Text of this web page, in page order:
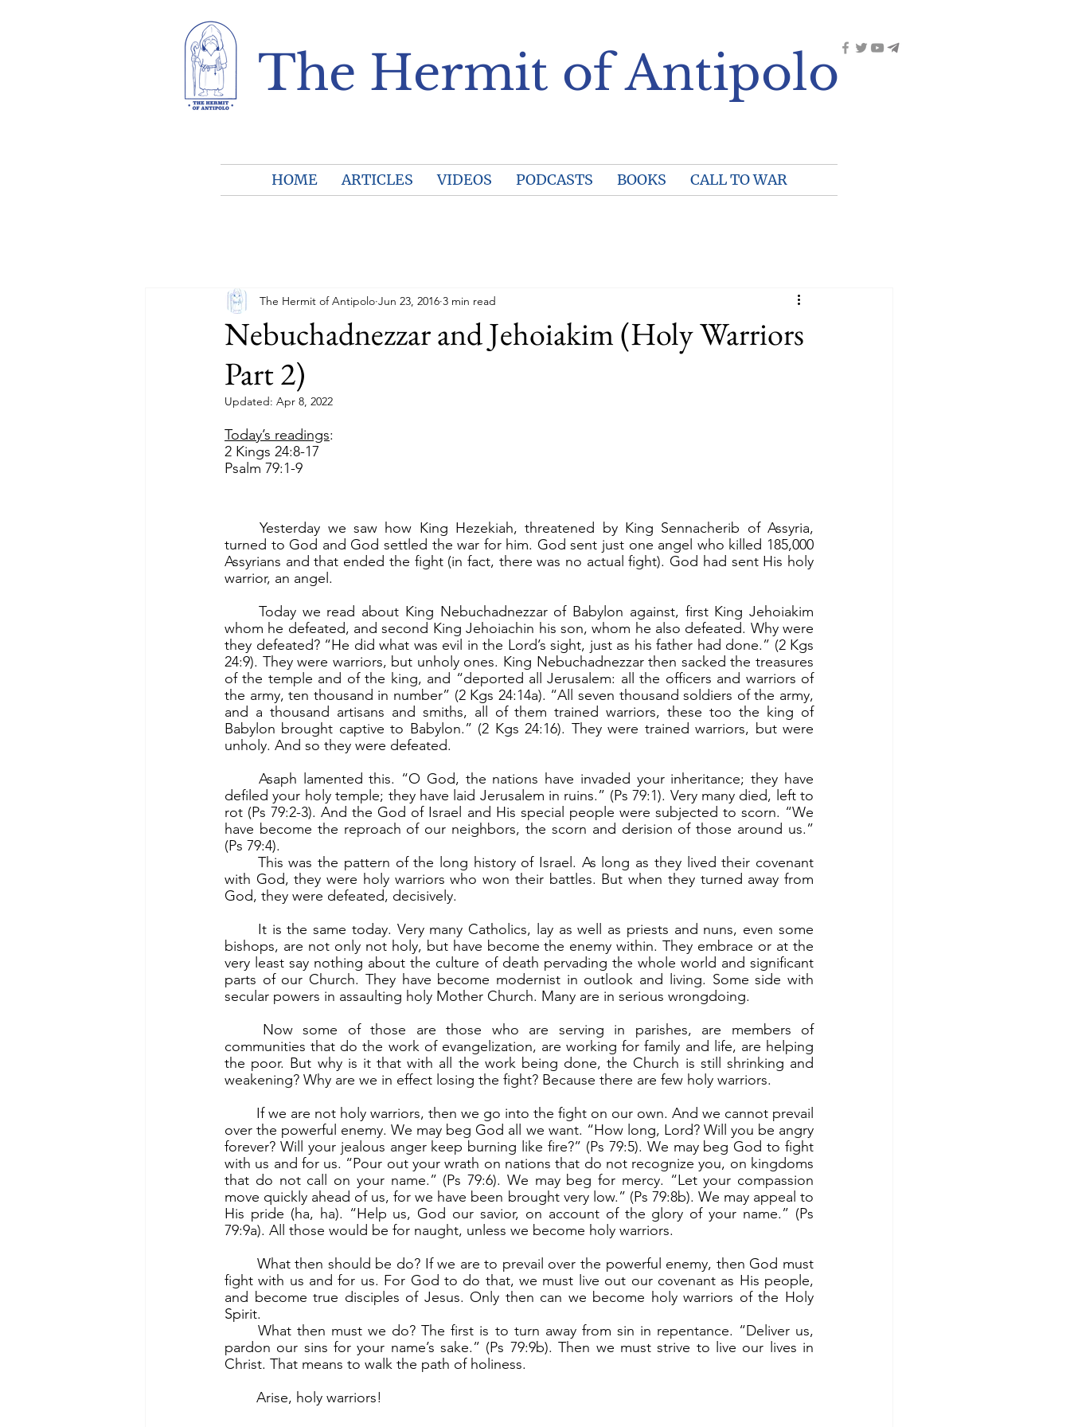
The Hermit of Antipolo
HOME ARTICLES VIDEOS PODCASTS BOOKS CALL TO WAR
Nebuchadnezzar and Jehoiakim (Holy Warriors
Part 2)
The Hermit of Antipolo Jun 23, 2016 3 min read
Updated: Apr 8, 2022
Today’s readings:
2 Kings 24:8-17
Psalm 79:1-9
	Yesterday we saw how King Hezekiah, threatened by King Sennacherib of Assyria,
turned to God and God settled the war for him. God sent just one angel who killed 185,000
Assyrians and that ended the fight (in fact, there was no actual fight). God had sent His holy
warrior, an angel.
whom he defeated, and second King Jehoiachin his son, whom he also defeated. Why were
they defeated? “He did what was evil in the Lord’s sight, just as his father had done.” (2 Kgs
24:9). They were warriors, but unholy ones. King Nebuchadnezzar then sacked the treasures
of the temple and of the king, and “deported all Jerusalem: all the officers and warriors of
the army, ten thousand in number” (2 Kgs 24:14a). “All seven thousand soldiers of the army,
and a thousand artisans and smiths, all of them trained warriors, these too the king of
Babylon brought captive to Babylon.” (2 Kgs 24:16). They were trained warriors, but were
unholy. And so they were defeated.
defiled your holy temple; they have laid Jerusalem in ruins.” (Ps 79:1). Very many died, left to
rot (Ps 79:2-3). And the God of Israel and His special people were subjected to scorn. “We
have become the reproach of our neighbors, the scorn and derision of those around us.”
(Ps 79:4).
with God, they were holy warriors who won their battles. But when they turned away from
God, they were defeated, decisively.
bishops, are not only not holy, but have become the enemy within. They embrace or at the
very least say nothing about the culture of death pervading the whole world and significant
parts of our Church. They have become modernist in outlook and living. Some side with
secular powers in assaulting holy Mother Church. Many are in serious wrongdoing.
communities that do the work of evangelization, are working for family and life, are helping
the poor. But why is it that with all the work being done, the Church is still shrinking and
weakening? Why are we in effect losing the fight? Because there are few holy warriors.
over the powerful enemy. We may beg God all we want. “How long, Lord? Will you be angry
forever? Will your jealous anger keep burning like fire?” (Ps 79:5). We may beg God to fight
with us and for us. “Pour out your wrath on nations that do not recognize you, on kingdoms
that do not call on your name.” (Ps 79:6). We may beg for mercy. “Let your compassion
move quickly ahead of us, for we have been brought very low.” (Ps 79:8b). We may appeal to
His pride (ha, ha). “Help us, God our savior, on account of the glory of your name.” (Ps
79:9a). All those would be for naught, unless we become holy warriors.
fight with us and for us. For God to do that, we must live out our covenant as His people,
and become true disciples of Jesus. Only then can we become holy warriors of the Holy
Spirit.
	What then must we do? The first is to turn away from sin in repentance. “Deliver us,
pardon our sins for your name’s sake.” (Ps 79:9b). Then we must strive to live our lives in
Christ. That means to walk the path of holiness.
	Arise, holy warriors!